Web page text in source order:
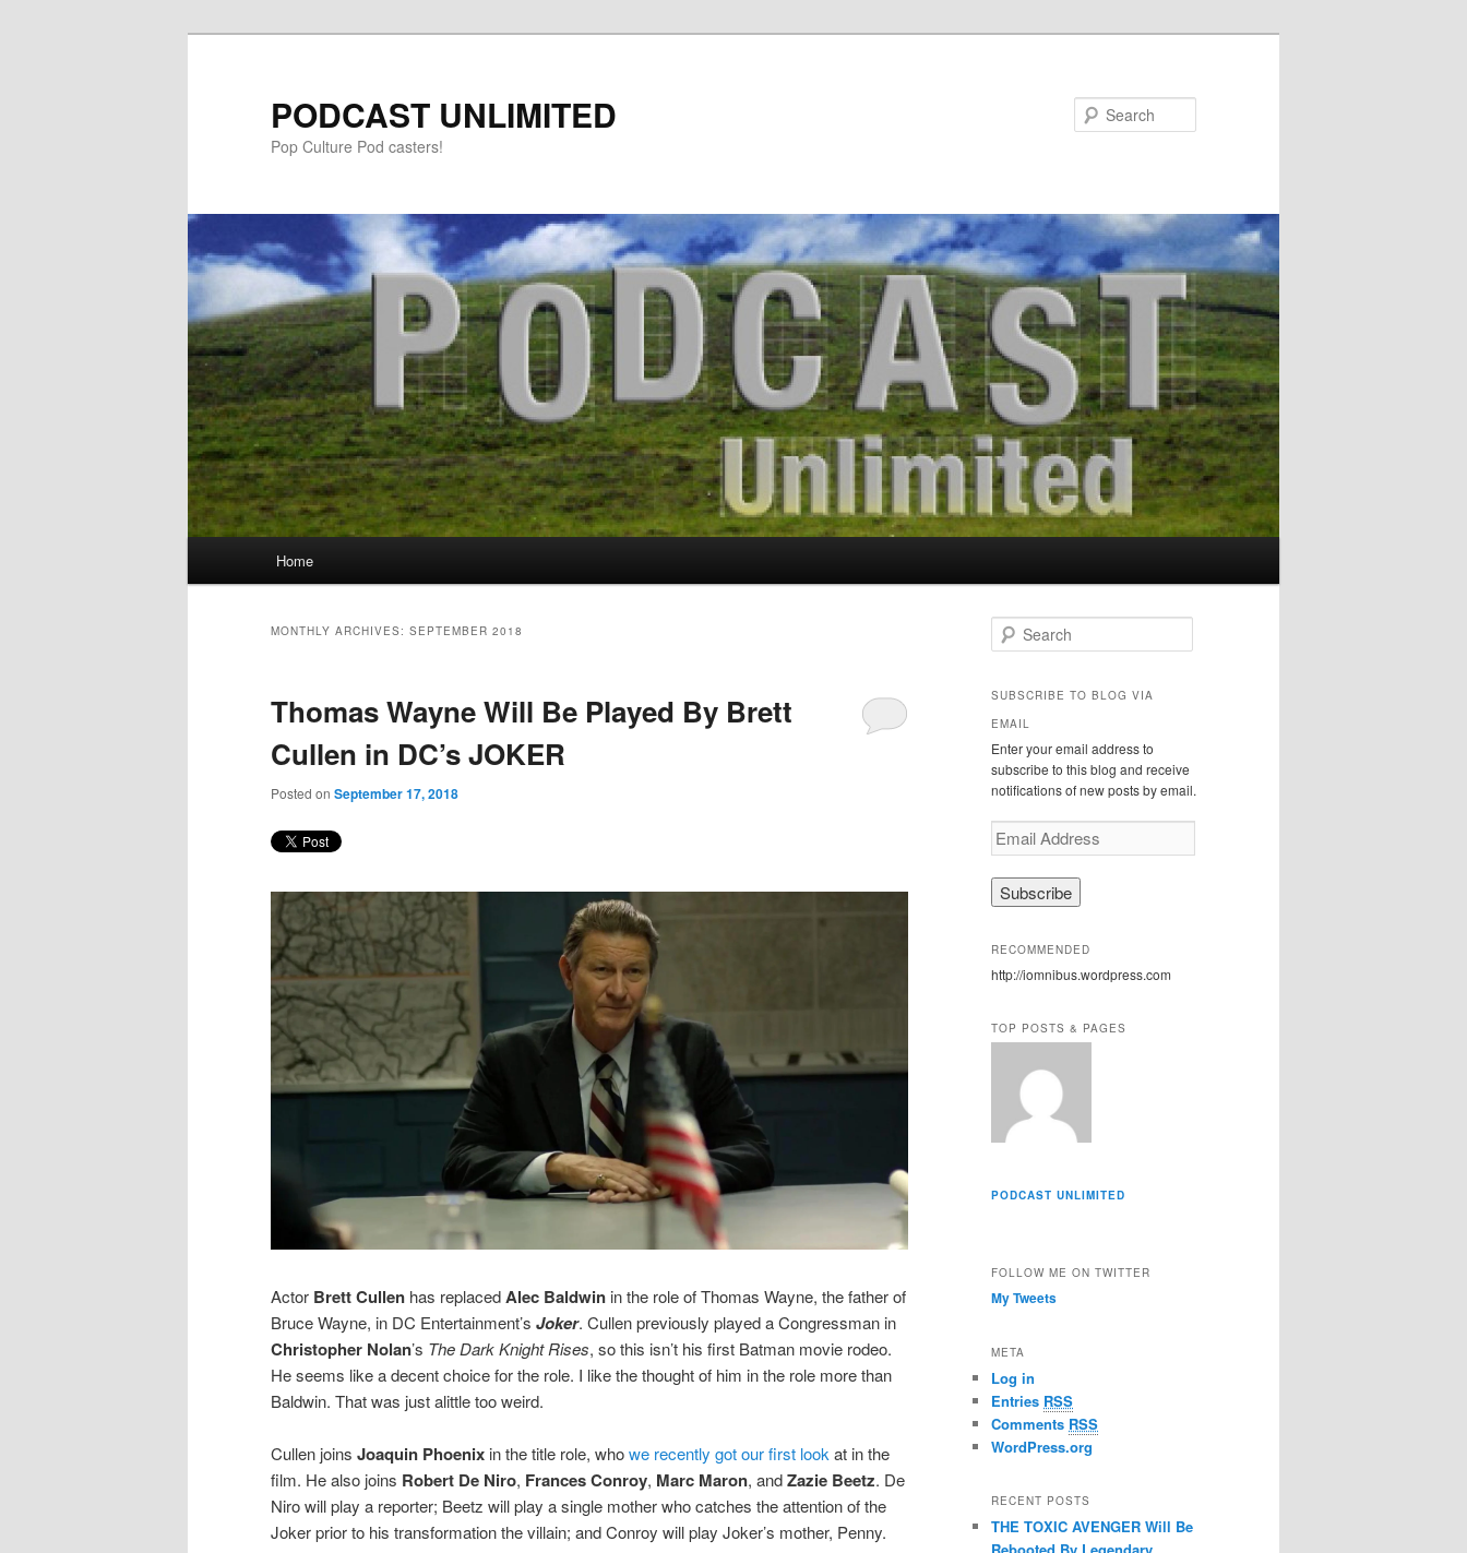
PODCAST UNLIMITED
Pop Culture Pod casters!
Skip
content
Skip
content
Home
MONTHLY ARCHIVES: SEPTEMBER 2018
Thomas Wayne Will Be Played By Brett
Cullen in DC’s JOKER
Posted on September 17, 2018
Actor Brett Cullen has replacedAlec Baldwin in the role of Thomas Wayne, the father of
Bruce Wayne, in DC Entertainment’s Joker. Cullen previously played a Congressman in
Christopher Nolan’s The Dark Knight Rises, so this isn’t his first Batman movie rodeo.
He seems like a decent choice for the role. I like the thought of him in the role more than
Baldwin. That was just alittle too weird.
Cullen joins Joaquin Phoenix in the title role, whowe recently got our first lookat in the
film. He also joins Robert De Niro, Frances Conroy, Marc Maron, andZazie Beetz. De
Niro will play a reporter; Beetz will play a single mother who catches the attention of the
Joker prior to his transformation the villain; and Conroy will play Joker’s mother, Penny.
e
r
h
SUBSCRIBE TO BLOG VIA
EMAIL
Enter your email address to
subscribe to this blog and receive
notifications of new posts by email.
E
m
d
d
s
RECOMMENDED
http://iomnibus.wordpress.com
TOP POSTS & PAGES
PODCAST UNLIMITED
FOLLOW ME ON TWITTER
My Tweets
META
Log in
Entries RSS
Comments RSS
WordPress.org
RECENT POSTS
THE TOXIC AVENGER Will Be